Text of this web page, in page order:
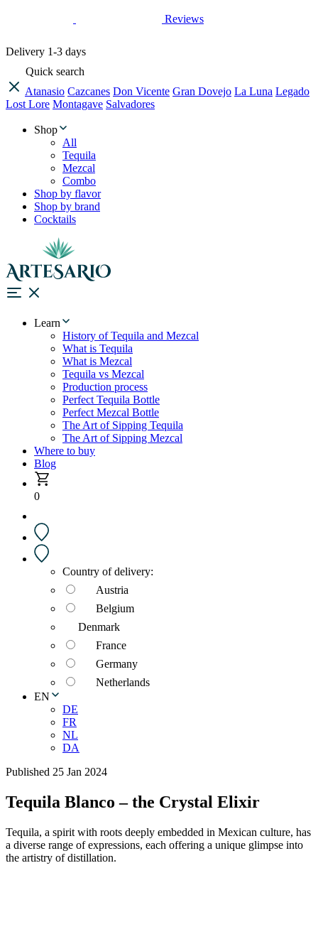
Reviews
Delivery 1-3 days
Quick search
Atanasio Cazcanes Don Vicente Gran Dovejo La Luna Legado
Lost Lore Montagave Salvadores
Shop
All
Tequila
Mezcal
Combo
Shop by flavor
Shop by brand
Cocktails
Learn
History of Tequila and Mezcal
What is Tequila
What is Mezcal
Tequila vs Mezcal
Production process
Perfect Tequila Bottle
Perfect Mezcal Bottle
The Art of Sipping Tequila
The Art of Sipping Mezcal
Where to buy
Blog
0
Country of delivery:
Austria
Belgium
Denmark
France
Germany
Netherlands
EN
DE
FR
NL
DA
Published 25 Jan 2024
Tequila Blanco – the Crystal Elixir
Tequila, a spirit with roots deeply embedded in Mexican culture, has
a diverse range of expressions, each offering a unique glimpse into
the artistry of distillation.